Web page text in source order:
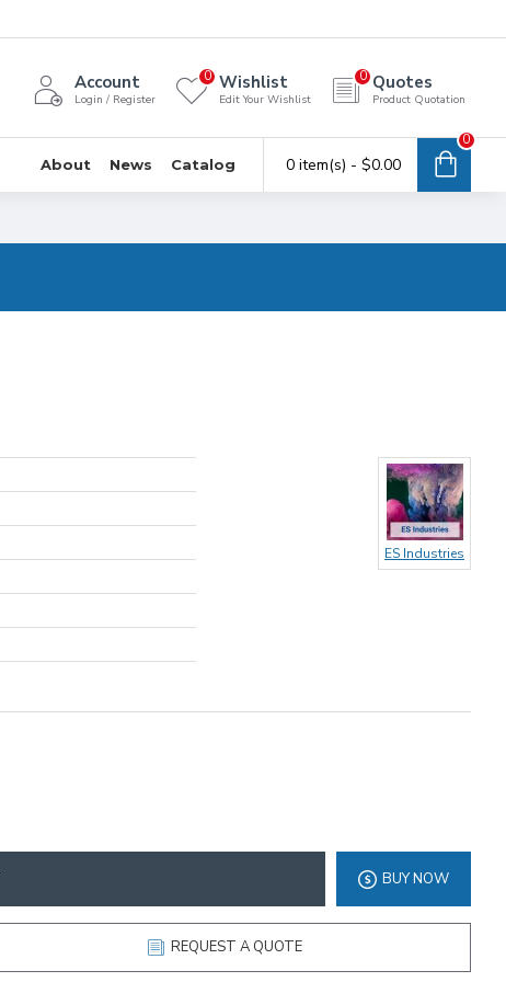
Account
Login / Register
Wishlist
Edit Your Wishlist
0 Quotes
Product Quotation
0
About News Catalog 0 item(s) - $0.00
0
ES Industries
BUY NOW
REQUEST A QUOTE